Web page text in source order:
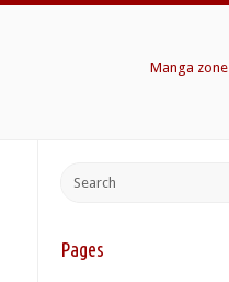
Manga zone
Pages